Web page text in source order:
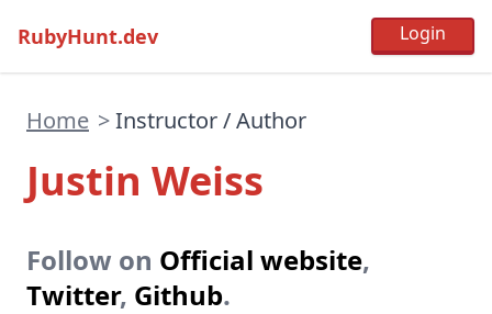
RubyHunt.dev
Home >Instructor / Author
Justin Weiss
Follow on Official website,
Twitter, Github.